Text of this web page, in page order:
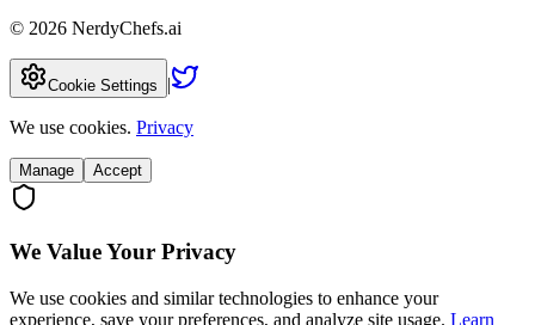
© 2026 NerdyChefs.ai
Cookie Settings |
We use cookies. Privacy
Manage Accept
We Value Your Privacy
We use cookies and similar technologies to enhance your
experience, save your preferences, and analyze site usage. Learn